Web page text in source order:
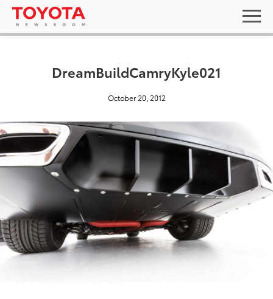
DreamBuildCamryKyle021
October 20, 2012